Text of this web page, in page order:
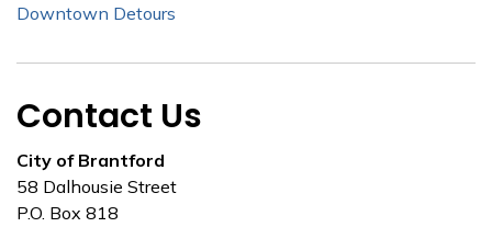
Downtown Detours
Contact Us
City of Brantford
58 Dalhousie Street
P.O. Box 818